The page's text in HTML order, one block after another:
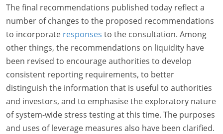
The final recommendations published today reflect a
number of changes to the proposed recommendations
to incorporate responses to the consultation. Among
other things, the recommendations on liquidity have
been revised to encourage authorities to develop
consistent reporting requirements, to better
distinguish the information that is useful to authorities
and investors, and to emphasise the exploratory nature
of system-wide stress testing at this time. The purposes
and uses of leverage measures also have been clarified.